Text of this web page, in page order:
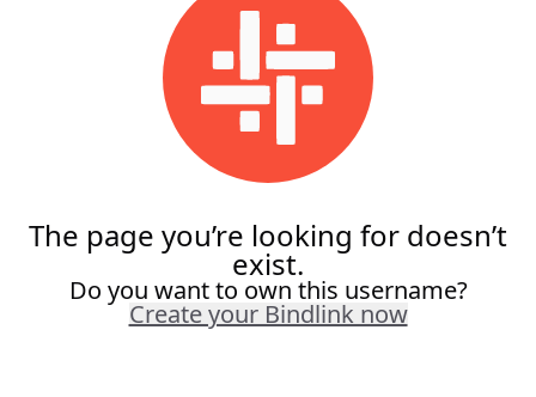
The page you’re looking for doesn’t
exist.
Do you want to own this username?
Create your Bindlink now